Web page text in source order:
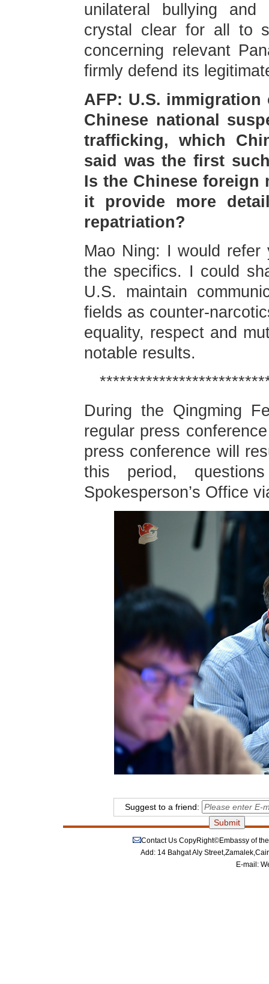
unilateral bullying
crystal clear for all to
concerning relevant
firmly defend its
AFP: U.S.
Chinese national
trafficking, which
said was the first
Is the Chinese foreign
it provide more
repatriation?
Mao Ning: I would refer
the specifics. I could
U.S. maintain
fields as counter-
equality, respect and
notable results.
During the Qingming
regular press
press conference will
this period,
Spokesperson’s Office
Suggest to a friend:
Contact Us CopyRight©Embassy of
Add: 14 Bahgat Aly
E-mail: